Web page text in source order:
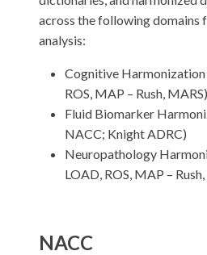
across the following domains
analysis:
Cognitive
ROS, MAP – Rush, MARS)
Fluid Biomarker
NACC; Knight ADRC)
Neuropathology
LOAD, ROS, MAP –
NACC